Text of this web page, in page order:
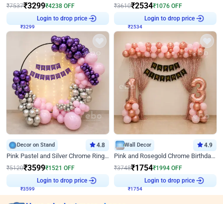
₹7537₹3299₹4238 OFF
Login to drop price
₹3610₹2534₹1076 OFF
Login to drop price
Decor on Stand 4.8
Pink Pastel and Silver Chrome Ring Birthday Decor
₹5120₹3599₹1521 OFF
Login to drop price
Wall Decor 4.9
Pink and Rosegold Chrome Birthday Decor
₹3748₹1754₹1994 OFF
Login to drop price